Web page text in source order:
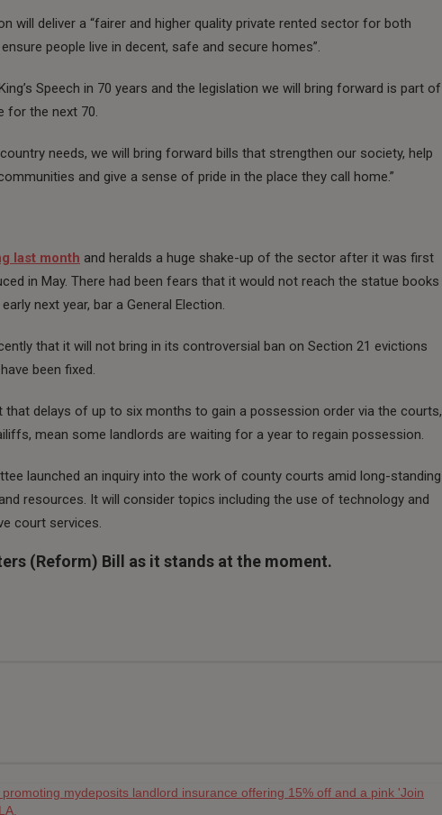
will deliver a “fairer and higher quality private rented sector for both
people live in decent, safe and secure homes”.
Speech in 70 years and the legislation we will bring forward is part of
for the next 70.
needs, we will bring forward bills that strengthen our society, help
and give a sense of pride in the place they call home.”
last month and heralds a huge shake-up of the sector after it was first
in May. There had been fears that it would not reach the statue books
next year, bar a General Election.
that it will not bring in its controversial ban on Section 21 evictions
been fixed.
that delays of up to six months to gain a possession order via the courts,
mean some landlords are waiting for a year to regain possession.
launched an inquiry into the work of county courts amid long-standing
resources. It will consider topics including the use of technology and
court services.
(Reform) Bill as it stands at the moment.